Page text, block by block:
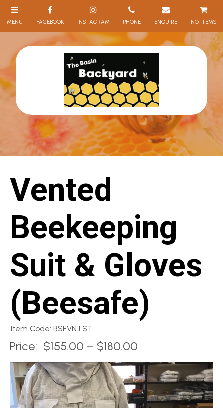
NO ITEMS
Vented
Beekeeping
Suit & Gloves
(Beesafe)
Item Code: BSFVNTST
Price: $155.00 – $180.00